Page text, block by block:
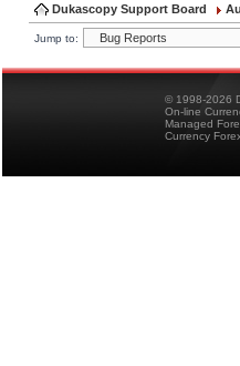
Dukascopy Support Board
Jump to:
© 1998-2026
On-line
Managed
Currency